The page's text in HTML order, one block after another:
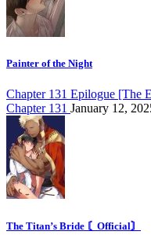
Painter of the Night
Chapter 131 Epilogue [The
Chapter 131 January 12,
The Titan’s Bride 〘Official〙